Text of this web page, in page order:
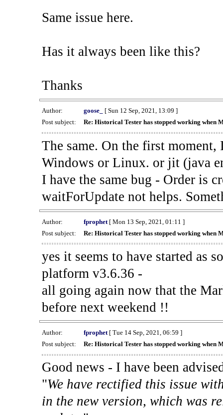
Same issue here.
Has it always been like this?
Thanks
Author: goose_
[ Sun 12 Sep, 2021, 13:09 ]
Post subject:
Re: Historical Tester has stopped working when
The same. On the first
Windows or Linux. or jit (java
I have the same bug - Order is
waitForUpdate not helps.
Author: fprophet[ Mon 13 Sep, 2021, 01:11 ]
Post subject:
Re: Historical Tester has stopped working when
yes it seems to have started as
platform v3.6.36 -
all going again now that the
before next weekend !!
Author: fprophet[ Tue 14 Sep, 2021, 06:59 ]
Post subject:
Re: Historical Tester has stopped working when
Good news - I have been
"We have rectified this issue
in the new version, which was